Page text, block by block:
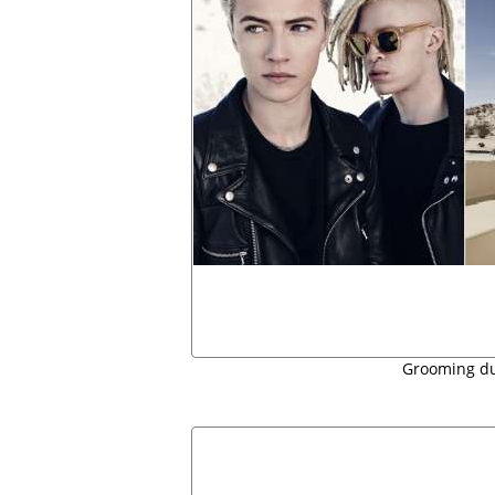
Grooming